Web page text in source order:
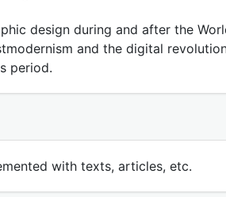
design during and after the
and the digital
period.
with texts, articles, etc.